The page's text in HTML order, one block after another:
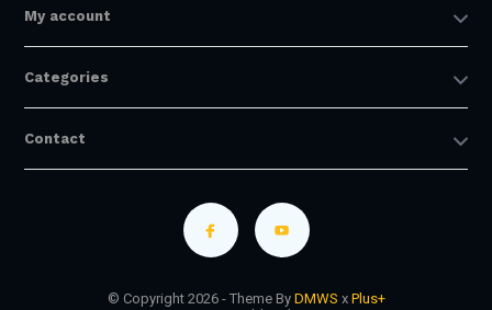
My account
Categories
Contact
© Copyright 2026 - Theme By DMWS x Plus+